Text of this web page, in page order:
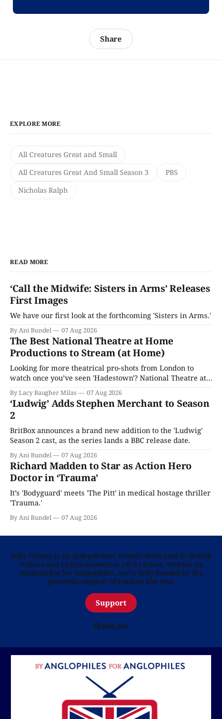
Share
EXPLORE MORE
All Creatures Great and Small
All Creatures Great And Small Season 3
PBS
Nicholas Ralph
READ MORE
‘Call the Midwife: Sisters in Arms’ Releases
First Images
We have our first look at the forthcoming 'Sisters in Arms.'
By Ani Bundel 07 Aug 2026
The Best National Theatre at Home
Productions to Stream (at Home)
Looking for more theatrical pro-shots from London to
watch once you’ve seen 'Hadestown'? National Theatre at
Home is here for you.
By Lacy Baugher Milas 07 Aug 2026
‘Ludwig’ Adds Stephen Merchant to Season
2
BritBox announces a brand new addition to the 'Ludwig'
Season 2 cast, as the series lands a BBC release date.
By Ani Bundel 07 Aug 2026
Richard Madden to Star as Action Hero
Doctor in ‘Trauma’
It’s 'Bodyguard' meets 'The Pitt' in medical hostage thriller
'Trauma.'
By Ani Bundel 07 Aug 2026
Telly Visions is an independent website dedicated to British
culture and entertainment in all its forms. Written by
Anglophiles for Anglophiles, we’re fully funded by the
generous support of readers like you.
Support
Thank you